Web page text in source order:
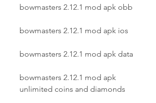
bowmasters 2.12.1 mod apk obb
bowmasters 2.12.1 mod apk ios
bowmasters 2.12.1 mod apk data
bowmasters 2.12.1 mod apk
unlimited coins and diamonds